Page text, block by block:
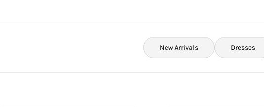
New Arrivals Dresses